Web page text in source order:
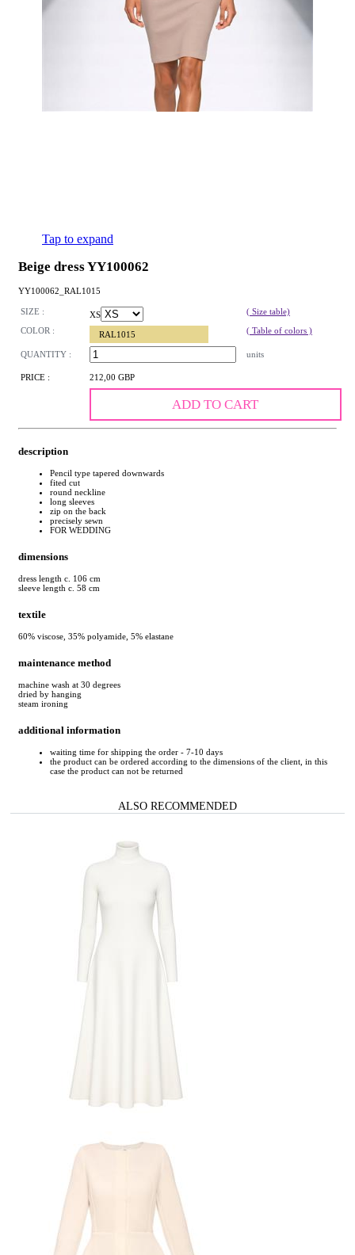
Tap to expand
Beige dress YY100062
YY100062_RAL1015
SIZE : XS
( Size table)
COLOR :
RAL1015 ( Table of colors )
QUANTITY : units
PRICE : 212,00 GBP
ADD TO CART
description
Pencil type tapered downwards
fited cut
round neckline
long sleeves
zip on the back
precisely sewn
FOR WEDDING
dimensions
dress length c. 106 cm
sleeve length c. 58 cm
textile
60% viscose, 35% polyamide, 5% elastane
maintenance method
machine wash at 30 degrees
dried by hanging
steam ironing
additional information
waiting time for shipping the order - 7-10 days
the product can be ordered according to the dimensions of the client, in this
case the product can not be returned
ALSO RECOMMENDED